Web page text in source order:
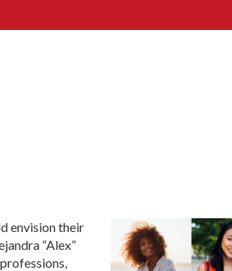
envision their
“Alex”